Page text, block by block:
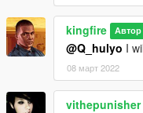
kingfire Автор
@Q_hulyo I
08 март 2022
vithepunisher